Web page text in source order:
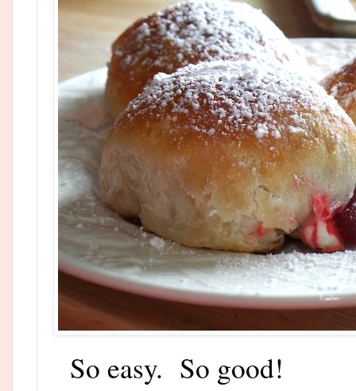
So easy. So good!